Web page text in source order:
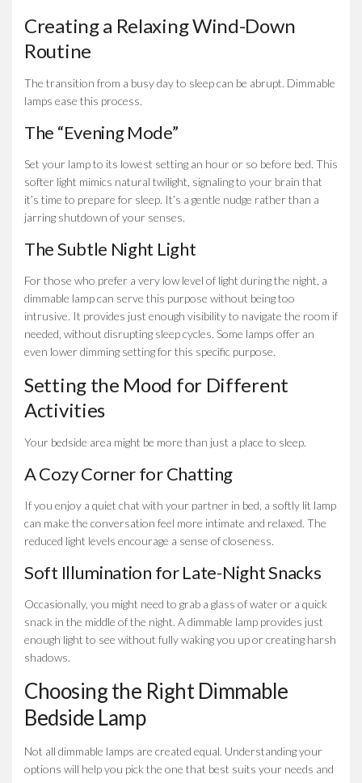
Creating a Relaxing Wind-Down
Routine
The transition from a busy day to sleep can be abrupt. Dimmable
lamps ease this process.
The “Evening Mode”
Set your lamp to its lowest setting an hour or so before bed. This
softer light mimics natural twilight, signaling to your brain that
it’s time to prepare for sleep. It’s a gentle nudge rather than a
jarring shutdown of your senses.
The Subtle Night Light
For those who prefer a very low level of light during the night, a
dimmable lamp can serve this purpose without being too
intrusive. It provides just enough visibility to navigate the room if
needed, without disrupting sleep cycles. Some lamps offer an
even lower dimming setting for this specific purpose.
Setting the Mood for Different
Activities
Your bedside area might be more than just a place to sleep.
A Cozy Corner for Chatting
If you enjoy a quiet chat with your partner in bed, a softly lit lamp
can make the conversation feel more intimate and relaxed. The
reduced light levels encourage a sense of closeness.
Soft Illumination for Late-Night Snacks
Occasionally, you might need to grab a glass of water or a quick
snack in the middle of the night. A dimmable lamp provides just
enough light to see without fully waking you up or creating harsh
shadows.
Choosing the Right Dimmable
Bedside Lamp
Not all dimmable lamps are created equal. Understanding your
options will help you pick the one that best suits your needs and